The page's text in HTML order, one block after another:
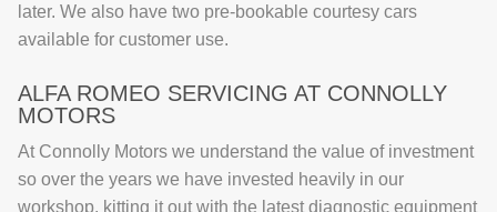
later. We also have two pre-bookable courtesy cars
available for customer use.
ALFA ROMEO SERVICING AT CONNOLLY
MOTORS
At Connolly Motors we understand the value of investment
so over the years we have invested heavily in our
workshop, kitting it out with the latest diagnostic equipment